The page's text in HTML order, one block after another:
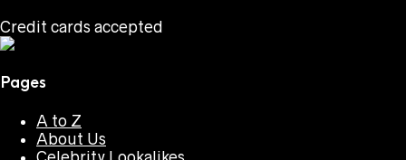
Credit cards accepted
Pages
A to Z
About Us